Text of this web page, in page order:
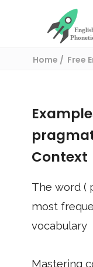
Home
Free
Context
The word (
most
vocabulary
Mastering